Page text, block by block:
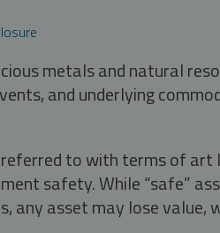
metals and natural
and underlying
to with terms of
safety. While “safe”
any asset may lose value,